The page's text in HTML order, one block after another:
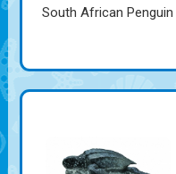
South African Penguin